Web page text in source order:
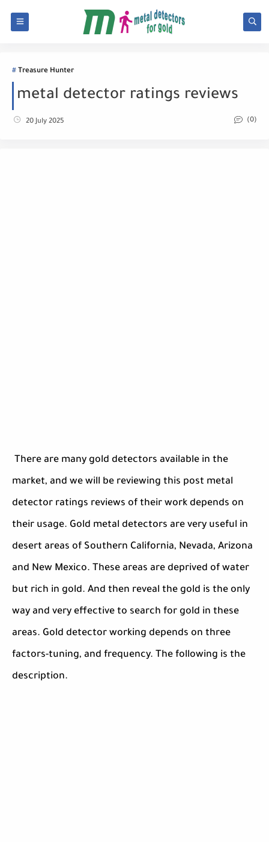
Treasure Hunter
metal detector ratings reviews
20 July 2025 (0)
There are many gold detectors available in the
market, and we will be reviewing this post metal
detector ratings reviews of their work depends on
their usage. Gold metal detectors are very useful in
desert areas of Southern California, Nevada, Arizona
and New Mexico. These areas are deprived of water
but rich in gold. And then reveal the gold is the only
way and very effective to search for gold in these
areas. Gold detector working depends on three
factors-tuning, and frequency. The following is the
description.